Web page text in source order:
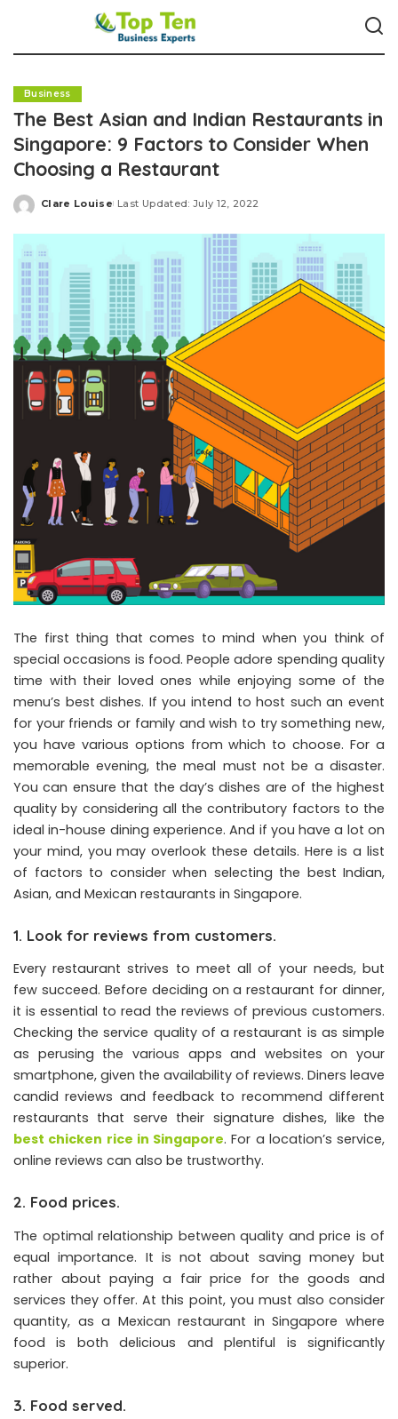
Business
The Best Asian and Indian Restaurants in
Singapore: 9 Factors to Consider When
Choosing a Restaurant
Posted
Clare Louise Last Updated: July 12, 2022
The first thing that comes to mind when you think of
special occasions is food. People adore spending quality
time with their loved ones while enjoying some of the
menu’s best dishes. If you intend to host such an event
for your friends or family and wish to try something new,
you have various options from which to choose. For a
memorable evening, the meal must not be a disaster.
You can ensure that the day’s dishes are of the highest
quality by considering all the contributory factors to the
ideal in-house dining experience. And if you have a lot on
your mind, you may overlook these details. Here is a list
of factors to consider when selecting the best Indian,
Asian, and Mexican restaurants in Singapore.
1. Look for reviews from customers.
Every restaurant strives to meet all of your needs, but
few succeed. Before deciding on a restaurant for dinner,
it is essential to read the reviews of previous customers.
Checking the service quality of a restaurant is as simple
as perusing the various apps and websites on your
smartphone, given the availability of reviews. Diners leave
candid reviews and feedback to recommend different
restaurants that serve their signature dishes, like the
best chicken rice in Singapore. For a location’s service,
online reviews can also be trustworthy.
2. Food prices.
The optimal relationship between quality and price is of
equal importance. It is not about saving money but
rather about paying a fair price for the goods and
services they offer. At this point, you must also consider
quantity, as a Mexican restaurant in Singapore where
food is both delicious and plentiful is significantly
superior.
3. Food served.